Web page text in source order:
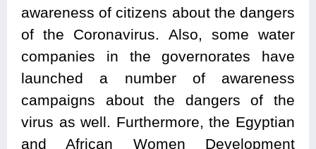
awareness of citizens about the dangers
of the Coronavirus. Also, some water
companies in the governorates have
launched a number of awareness
campaigns about the dangers of the
virus as well. Furthermore, the Egyptian
and African Women Development